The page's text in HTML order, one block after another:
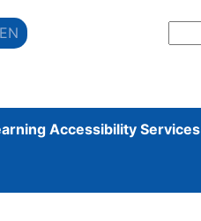
Accessibility Services